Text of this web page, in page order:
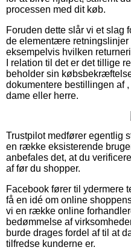
processen med dit køb.
Foruden dette slår vi et slag
de elementære
eksempelvis hvilken
I relation til det er det tillige
beholder sin
dokumentere bestillingen af
dame eller herre.
Trustpilot medfører egentlig
en række eksisterende
anbefales det, at du
af før du shopper.
Facebook fører til ydermere
få en idé om online
vi en række online
bedømmelse af
burde drages fordel af til at
tilfredse kunderne er.